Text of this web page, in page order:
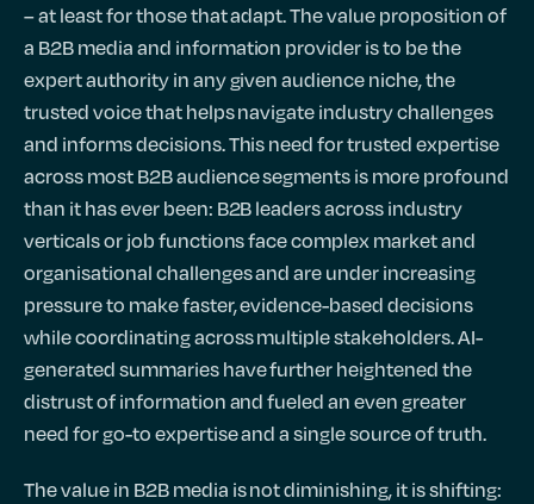
– at least for those that adapt. The value proposition of
a B2B media and information provider is to be the
expert authority in any given audience niche, the
trusted voice that helps navigate industry challenges
and informs decisions. This need for trusted expertise
across most B2B audience segments is more profound
than it has ever been: B2B leaders across industry
verticals or job functions face complex market and
organisational challenges and are under increasing
pressure to make faster, evidence-based decisions
while coordinating across multiple stakeholders. AI-
generated summaries have further heightened the
distrust of information and fueled an even greater
need for go-to expertise and a single source of truth.
The value in B2B media is not diminishing, it is shifting: